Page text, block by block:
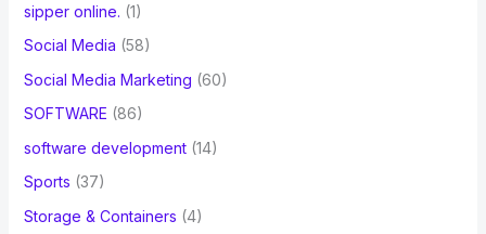
sipper online. (1)
Social Media (58)
Social Media Marketing (60)
SOFTWARE (86)
software development(14)
Sports (37)
Storage & Containers (4)